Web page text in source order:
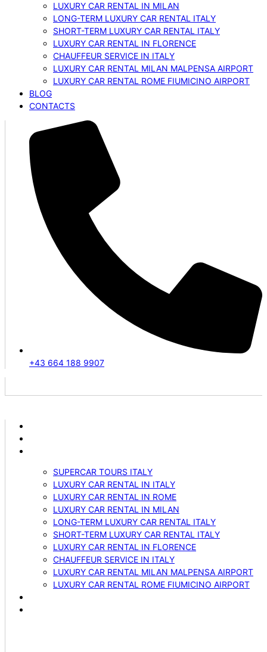
LUXURY CAR RENTAL IN MILAN
LONG-TERM LUXURY CAR RENTAL ITALY
SHORT-TERM LUXURY CAR RENTAL ITALY
LUXURY CAR RENTAL IN FLORENCE
CHAUFFEUR SERVICE IN ITALY
LUXURY CAR RENTAL MILAN MALPENSA AIRPORT
LUXURY CAR RENTAL ROME FIUMICINO AIRPORT
BLOG
CONTACTS
+43 664 188 9907
SUPERCAR TOURS ITALY
LUXURY CAR RENTAL IN ITALY
LUXURY CAR RENTAL IN ROME
LUXURY CAR RENTAL IN MILAN
LONG-TERM LUXURY CAR RENTAL ITALY
SHORT-TERM LUXURY CAR RENTAL ITALY
LUXURY CAR RENTAL IN FLORENCE
CHAUFFEUR SERVICE IN ITALY
LUXURY CAR RENTAL MILAN MALPENSA AIRPORT
LUXURY CAR RENTAL ROME FIUMICINO AIRPORT